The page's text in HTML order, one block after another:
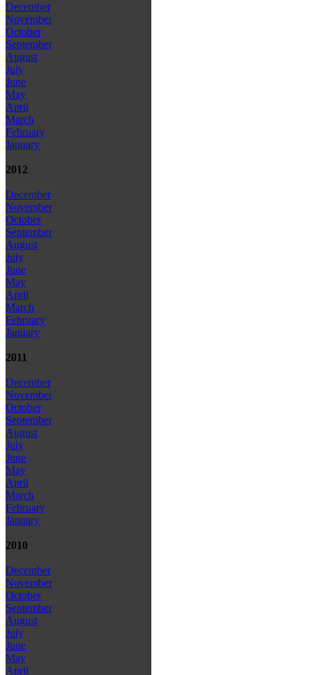
December
November
October
September
August
July
June
May
April
March
February
January
2012
December
November
October
September
August
July
June
May
April
March
February
January
2011
December
November
October
September
August
July
June
May
April
March
February
January
2010
December
November
October
September
August
July
June
May
April